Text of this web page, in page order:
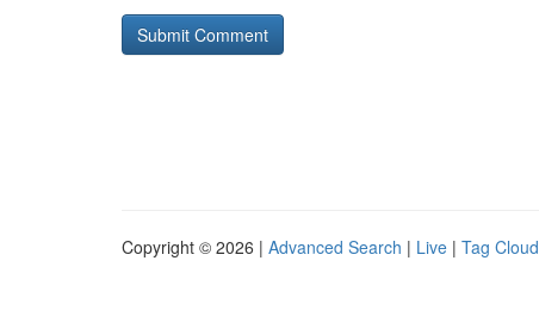
Copyright © 2026 | Advanced Search | Live | Tag Cloud